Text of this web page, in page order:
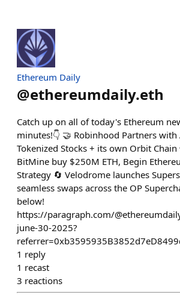
Ethereum Daily
@ethereumdaily.eth
Catch up on all of today's Ethereum
minutes!👇 🤝 Robinhood Partners
Tokenized Stocks + its own Orbit Chain
BitMine buy $250M ETH, Begin
Strategy 🔄 Velodrome launches
seamless swaps across the OP
below!
https://paragraph.com/
june-30-2025?
1 reply
1 recast
3 reactions